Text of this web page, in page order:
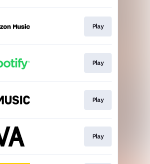
Play
Play
Play
Play